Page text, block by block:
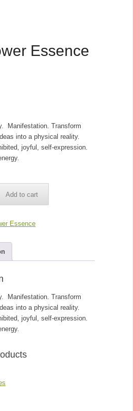
Essence
Manifestation. Transform
into a physical reality.
joyful, self-expression.
Add to cart
Essence
Manifestation. Transform
into a physical reality.
joyful, self-expression.